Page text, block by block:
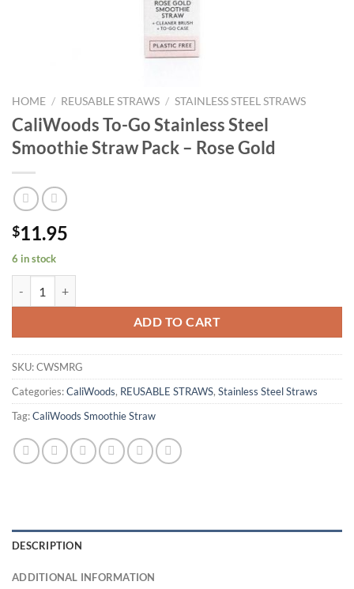
HOME / REUSABLE STRAWS / STAINLESS STEEL STRAWS
CaliWoods To-Go Stainless Steel
Smoothie Straw Pack – Rose Gold
$11.95
6 in stock
ADD TO CART
SKU:CWSMRG
Categories:CaliWoods, REUSABLE STRAWS, Stainless Steel Straws
Tag:CaliWoods Smoothie Straw
DESCRIPTION
ADDITIONAL INFORMATION